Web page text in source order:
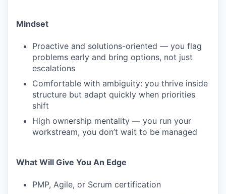
Mindset
Proactive and solutions-oriented — you flag
problems early and bring options, not just
escalations
Comfortable with ambiguity: you thrive inside
structure but adapt quickly when priorities
shift
High ownership mentality — you run your
workstream, you don’t wait to be managed
What Will Give You An Edge
PMP, Agile, or Scrum certification